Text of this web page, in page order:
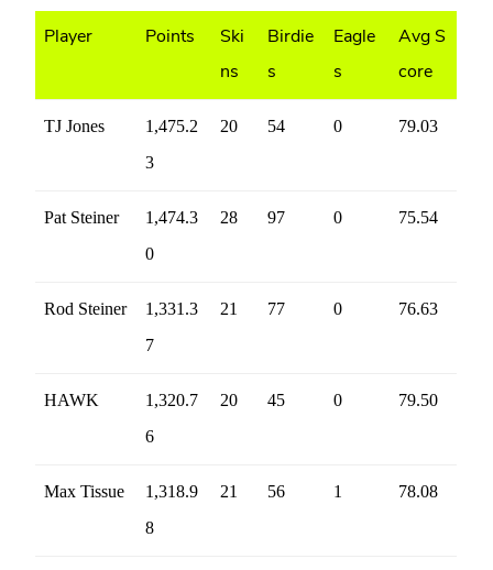
Player Points
Ski
ns
Birdie
s
Eagle
s
Avg S
core
TJ Jones
1,475.2
3
20 54 0 79.03
Pat Steiner
1,474.3
0
28 97 0 75.54
Rod Steiner
1,331.3
7
21 77 0 76.63
HAWK
1,320.7
6
20 45 0 79.50
Max Tissue
1,318.9
8
21 56 1 78.08